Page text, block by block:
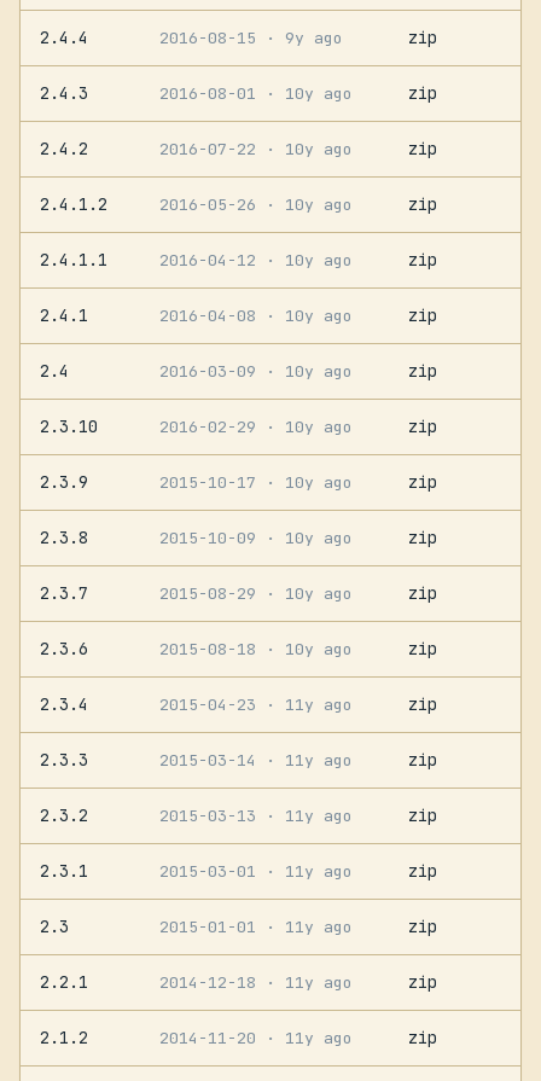
2.4.4 2016-08-15 · 9y ago zip
2.4.3 2016-08-01 · 10y ago zip
2.4.2 2016-07-22 · 10y ago zip
2.4.1.2 2016-05-26 · 10y ago zip
2.4.1.1 2016-04-12 · 10y ago zip
2.4.1 2016-04-08 · 10y ago zip
2.4 2016-03-09 · 10y ago zip
2.3.10 2016-02-29 · 10y ago zip
2.3.9 2015-10-17 · 10y ago zip
2.3.8 2015-10-09 · 10y ago zip
2.3.7 2015-08-29 · 10y ago zip
2.3.6 2015-08-18 · 10y ago zip
2.3.4 2015-04-23 · 11y ago zip
2.3.3 2015-03-14 · 11y ago zip
2.3.2 2015-03-13 · 11y ago zip
2.3.1 2015-03-01 · 11y ago zip
2.3 2015-01-01 · 11y ago zip
2.2.1 2014-12-18 · 11y ago zip
2.1.2 2014-11-20 · 11y ago zip